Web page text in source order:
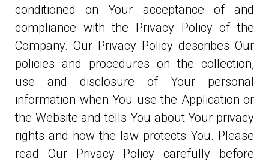
conditioned on Your acceptance of and
compliance with the Privacy Policy of the
Company. Our Privacy Policy describes Our
policies and procedures on the collection,
use and disclosure of Your personal
information when You use the Application or
the Website and tells You about Your privacy
rights and how the law protects You. Please
read Our Privacy Policy carefully before